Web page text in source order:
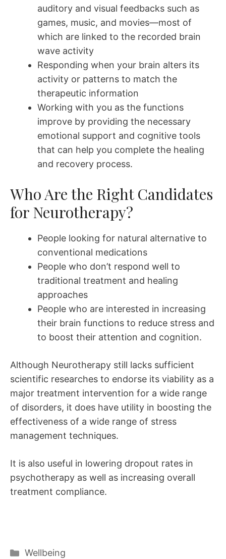
auditory and visual feedbacks such as
games, music, and movies—most of
which are linked to the recorded brain
wave activity
Responding when your brain alters its
activity or patterns to match the
therapeutic information
Working with you as the functions
improve by providing the necessary
emotional support and cognitive tools
that can help you complete the healing
and recovery process.
Who Are the Right Candidates
for Neurotherapy?
People looking for natural alternative to
conventional medications
People who don’t respond well to
traditional treatment and healing
approaches
People who are interested in increasing
their brain functions to reduce stress and
to boost their attention and cognition.
Although Neurotherapy still lacks sufficient
scientific researches to endorse its viability as a
major treatment intervention for a wide range
of disorders, it does have utility in boosting the
effectiveness of a wide range of stress
management techniques.
It is also useful in lowering dropout rates in
psychotherapy as well as increasing overall
treatment compliance.
Categories
Wellbeing